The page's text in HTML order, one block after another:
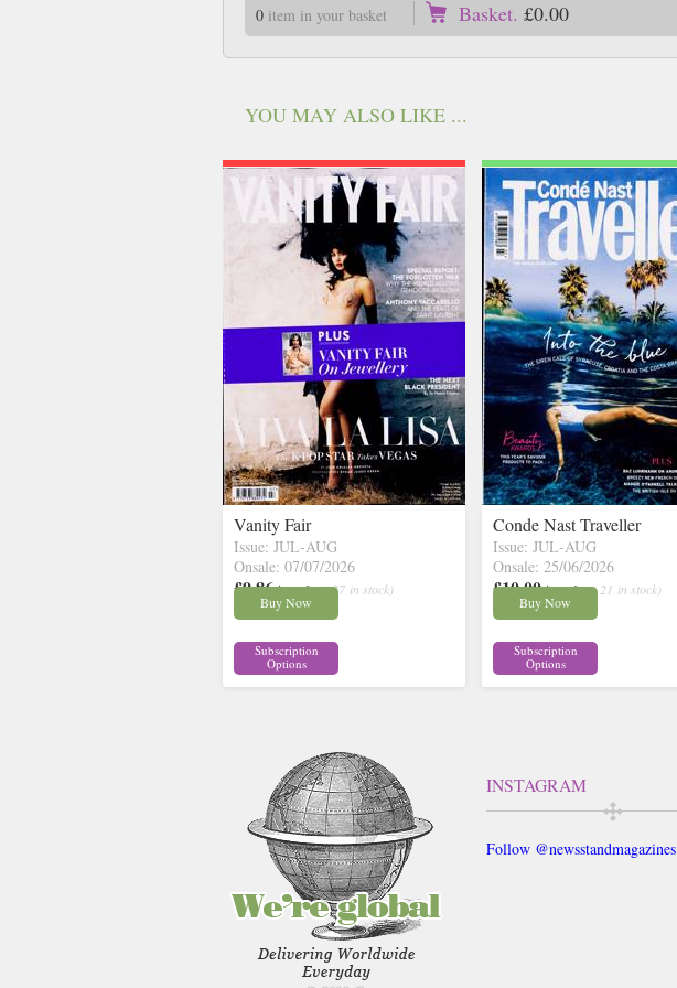
0item in your basket Basket. £0.00
YOU MAY ALSO LIKE ...
Vanity Fair
Issue: JUL-AUG
Onsale: 07/07/2026
£9.86 inc p&p ( 27 in stock)
Buy Now
Subscription
Options
Conde Nast Traveller
Issue: JUL-AUG
Onsale: 25/06/2026
£10.00 inc p&p ( 21 in stock)
Buy Now
Subscription
Options
INSTAGRAM
Follow @newsstandmagazines